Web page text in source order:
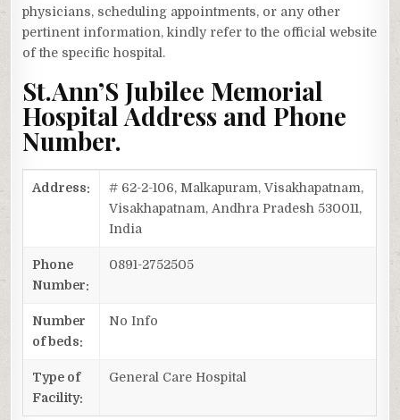
physicians, scheduling appointments, or any other
pertinent information, kindly refer to the official website
of the specific hospital.
St.Ann’S Jubilee Memorial
Hospital Address and Phone
Number.
Address:
# 62-2-106, Malkapuram, Visakhapatnam,
Visakhapatnam, Andhra Pradesh 530011,
India
Phone
Number:
0891-2752505
Number
of beds:
No Info
Type of
Facility:
General Care Hospital